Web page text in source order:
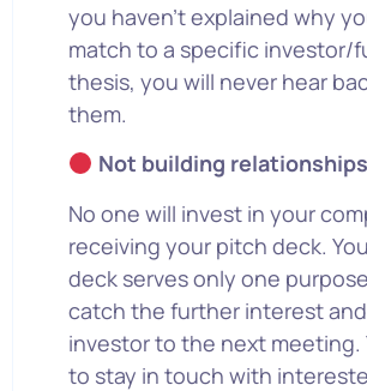
you haven’t explained why
match to a specific investor/
thesis, you will never hear
them.
Not building relationships
No one will invest in your
receiving your pitch deck.
deck serves only one
catch the further interest
investor to the next meeting.
to stay in touch with